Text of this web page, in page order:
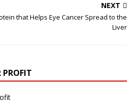
NEXT
that Helps Eye Cancer Spread to the
Liver
PROFIT